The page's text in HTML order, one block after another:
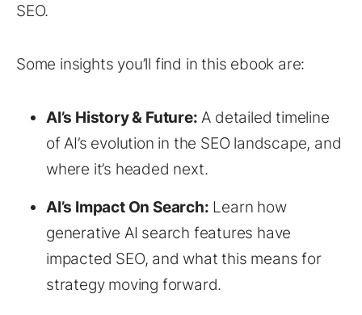
SEO.
Some insights you’ll find in this ebook are:
AI’s History & Future: A detailed timeline
of AI’s evolution in the SEO landscape, and
where it’s headed next.
AI’s Impact On Search: Learn how
generative AI search features have
impacted SEO, and what this means for
strategy moving forward.